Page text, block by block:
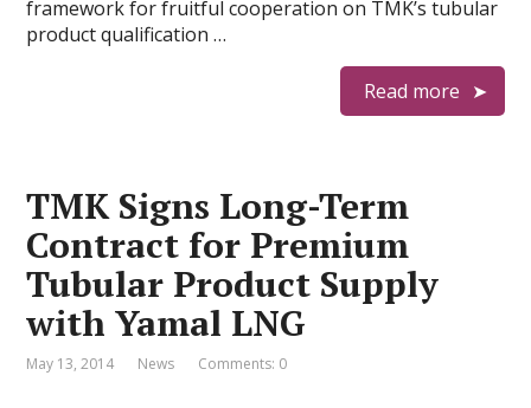
framework for fruitful cooperation on TMK’s tubular
product qualification …
Read more
TMK Signs Long-Term
Contract for Premium
Tubular Product Supply
with Yamal LNG
May 13, 2014 News Comments: 0